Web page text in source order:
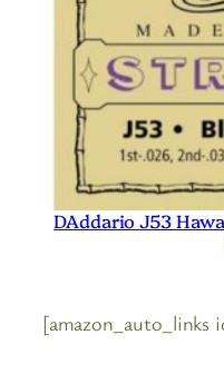
DAddario J53
[amazon_auto_links